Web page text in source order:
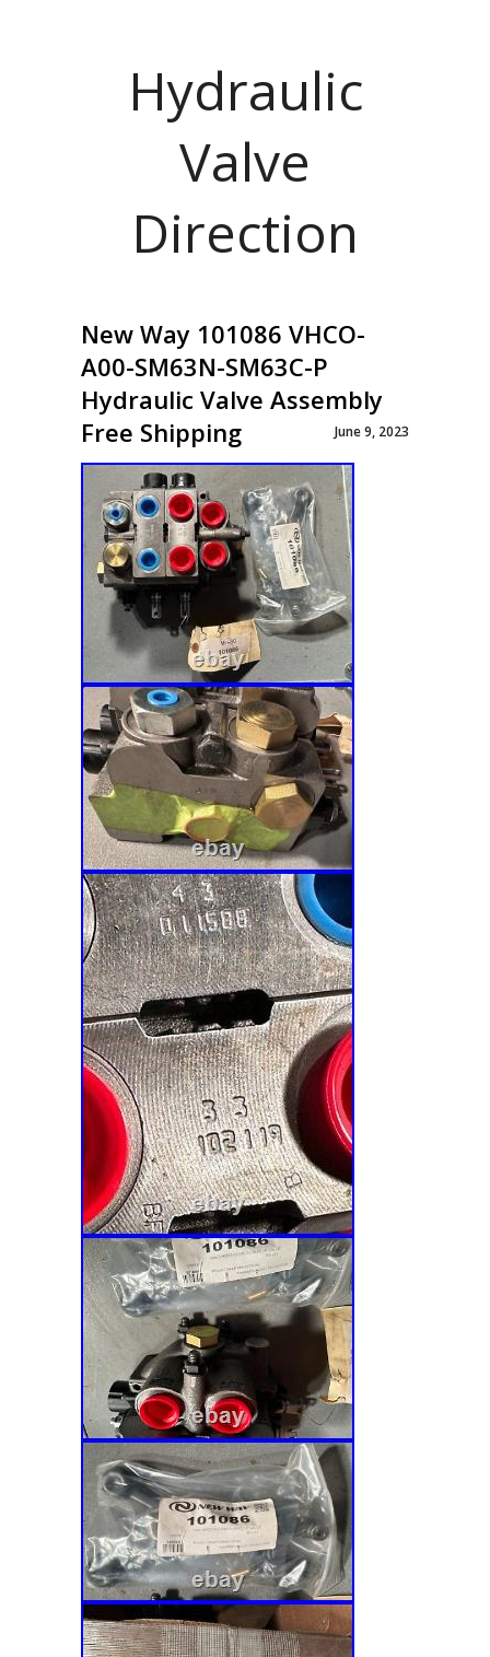
Hydraulic
Valve
Direction
New Way 101086 VHCO-
A00-SM63N-SM63C-P
Hydraulic Valve Assembly
Free Shipping
June 9, 2023